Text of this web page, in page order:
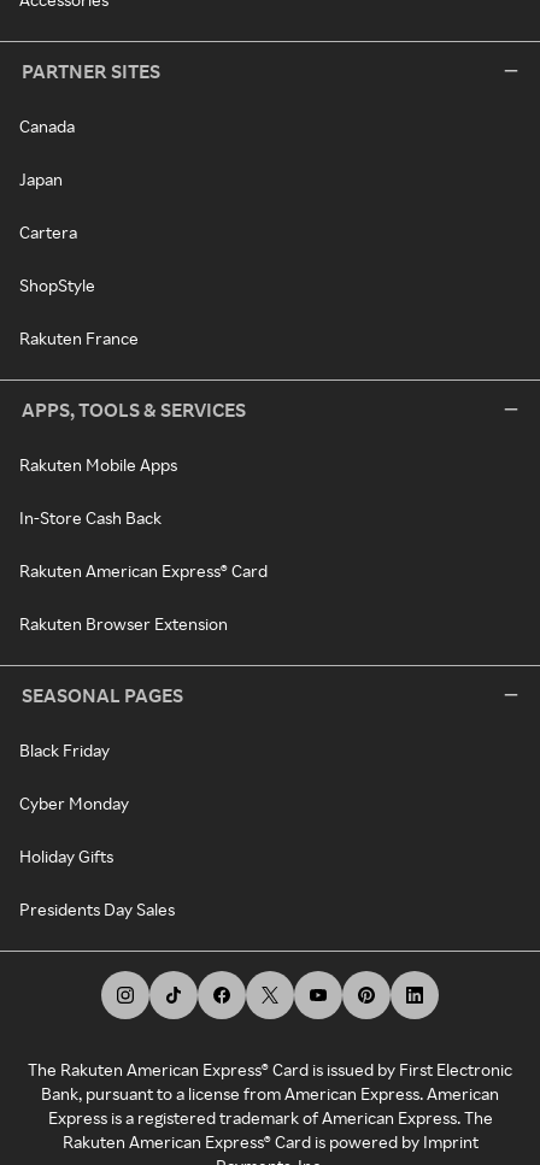
PARTNER SITES
Canada
Japan
Cartera
ShopStyle
Rakuten France
APPS, TOOLS & SERVICES
Rakuten Mobile Apps
In-Store Cash Back
Rakuten American Express® Card
Rakuten Browser Extension
SEASONAL PAGES
Black Friday
Cyber Monday
Holiday Gifts
Presidents Day Sales
The Rakuten American Express® Card is issued by First Electronic
Bank, pursuant to a license from American Express. American
Express is a registered trademark of American Express. The
Rakuten American Express® Card is powered by Imprint